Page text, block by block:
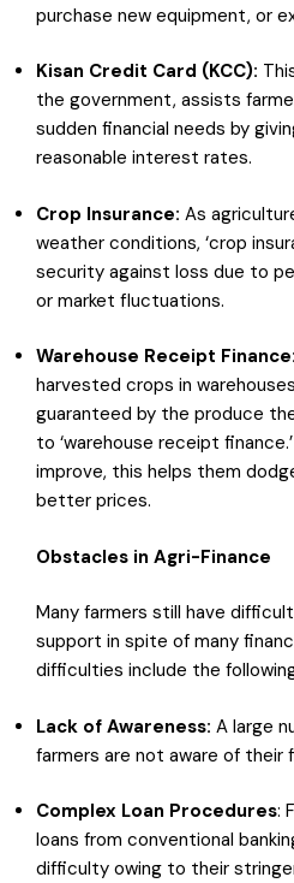
purchase new equipment, or
Kisan Credit Card (KCC):
the government, assists
sudden financial needs by
reasonable interest rates.
Crop Insurance: As
weather conditions, ‘crop
security against loss due to
or market fluctuations.
Warehouse Receipt Finance:
harvested crops in
guaranteed by the produce
to ‘warehouse receipt
improve, this helps them
better prices.
Obstacles in Agri-Finance
Many farmers still have
support in spite of many
difficulties include the
Lack of Awareness: A large
farmers are not aware of their
Complex Loan Procedures:
loans from conventional
difficulty owing to their